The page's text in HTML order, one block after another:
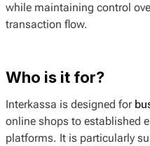
while maintaining control
transaction flow.
Who is it for?
Interkassa is designed for
online shops to established
platforms. It is particularly